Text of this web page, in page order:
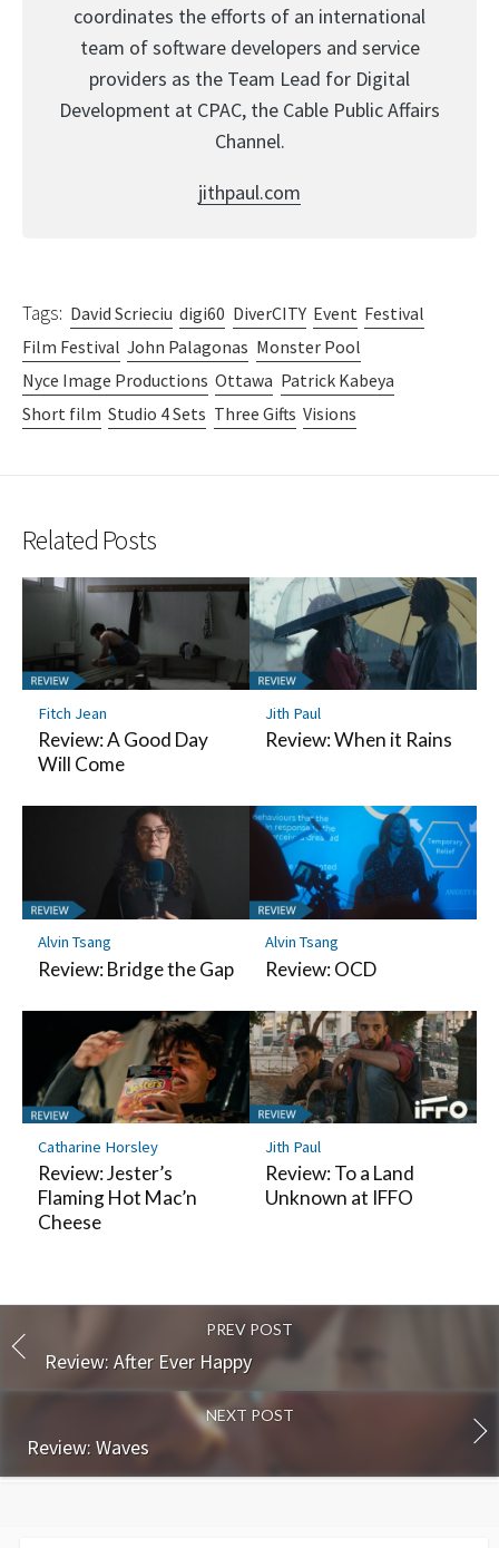
coordinates the efforts of an international
team of software developers and service
providers as the Team Lead for Digital
Development at CPAC, the Cable Public Affairs
Channel.
jithpaul.com
Tags: David Scrieciu digi60 DiverCITY Event Festival
Film Festival John Palagonas Monster Pool
Nyce Image Productions Ottawa Patrick Kabeya
Short film Studio 4 Sets Three Gifts Visions
Related Posts
Fitch Jean
Review: A Good Day
Will Come
Jith Paul
Review: When it Rains
Alvin Tsang
Review: Bridge the Gap
Alvin Tsang
Review: OCD
Catharine Horsley
Review: Jester’s
Flaming Hot Mac’n
Cheese
Jith Paul
Review: To a Land
Unknown at IFFO
PREV POST
Review: After Ever Happy
NEXT POST
Review: Waves